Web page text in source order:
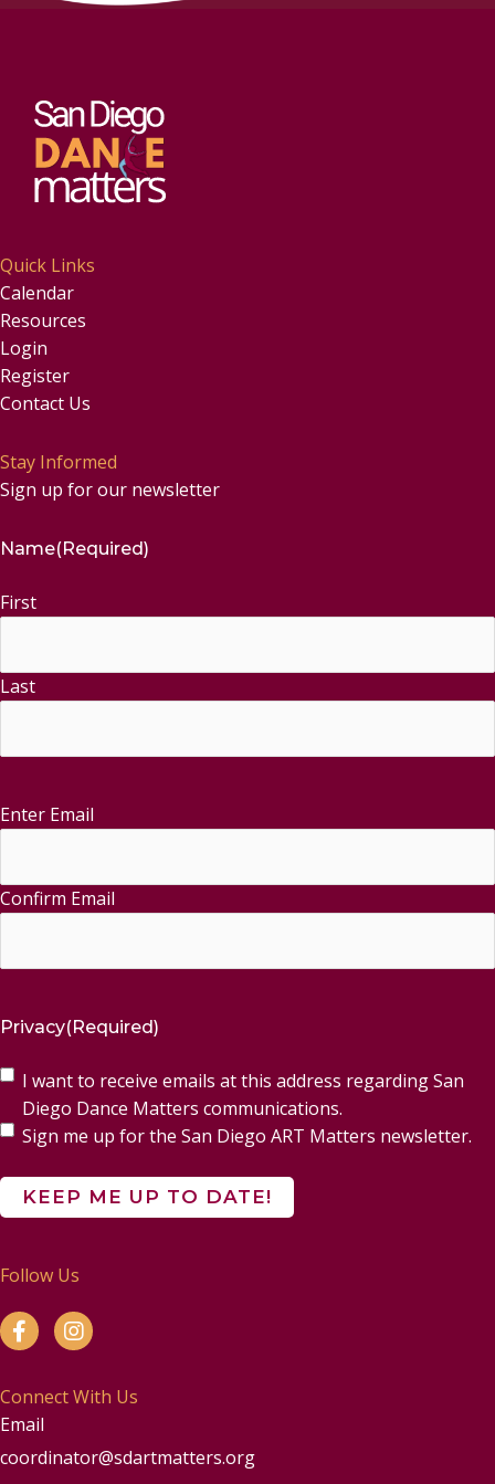
Quick Links
Calendar
Resources
Login
Register
Contact Us
Stay Informed
Sign up for our newsletter
Name(Required)
First
Last
Email (Required)
Enter Email
Confirm Email
Privacy(Required)
I want to receive emails at this address regarding San
Diego Dance Matters communications.
Sign me up for the San Diego ART Matters newsletter.
Follow Us
Connect With Us
Email
coordinator@sdartmatters.org